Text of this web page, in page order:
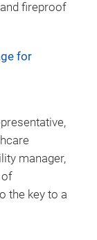
fireproof
for
manager,
of
the key to a